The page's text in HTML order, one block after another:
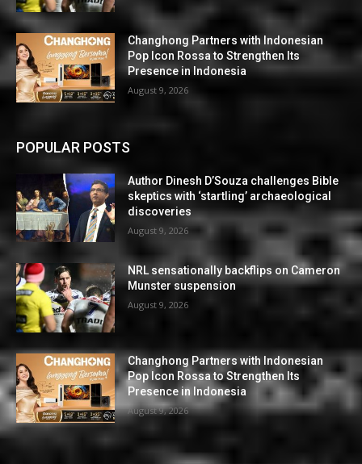
Changhong Partners with Indonesian
Pop Icon Rossa to Strengthen Its
Presence in Indonesia
August 9, 2026
POPULAR POSTS
Author Dinesh D’Souza challenges Bible
skeptics with ‘startling’ archaeological
discoveries
August 9, 2026
NRL sensationally backflips on Cameron
Munster suspension
August 9, 2026
Changhong Partners with Indonesian
Pop Icon Rossa to Strengthen Its
Presence in Indonesia
August 9, 2026